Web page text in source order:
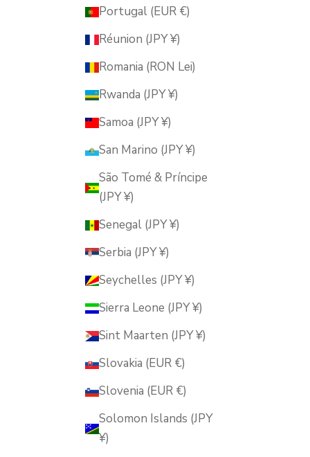
Portugal (EUR €)
Réunion (JPY ¥)
Romania (RON Lei)
Rwanda (JPY ¥)
Samoa (JPY ¥)
San Marino (JPY ¥)
São Tomé & Príncipe
(JPY ¥)
Senegal (JPY ¥)
Serbia (JPY ¥)
Seychelles (JPY ¥)
Sierra Leone (JPY ¥)
Sint Maarten (JPY ¥)
Slovakia (EUR €)
Slovenia (EUR €)
Solomon Islands (JPY
¥)